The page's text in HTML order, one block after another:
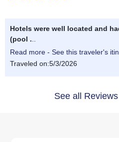
Hotels were well located and
(pool .
Read more - See this traveler's
Traveled on:5/3/2026
See all